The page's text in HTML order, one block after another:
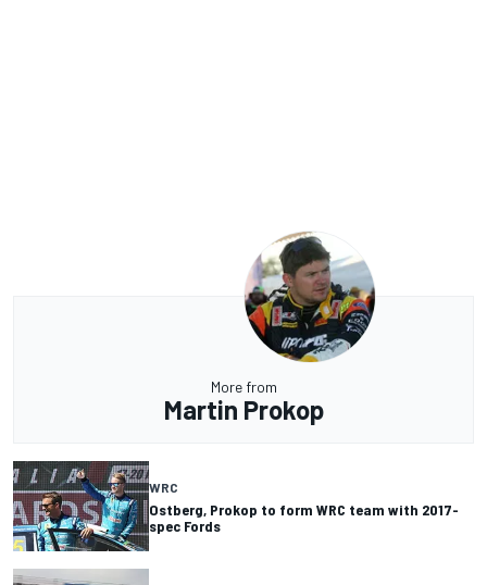
More from
Martin Prokop
WRC
Ostberg, Prokop to form WRC team with 2017-
spec Fords